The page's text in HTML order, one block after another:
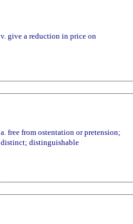
v. give a reduction in price on
a. free from ostentation or pretension;
distinct; distinguishable